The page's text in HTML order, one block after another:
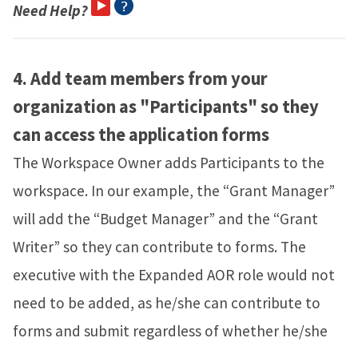
Need Help?
4.Add team members from your
organization as "Participants" so they
can access the application forms
The Workspace Owner adds Participants to the
workspace. In our example, the “Grant Manager”
will add the “Budget Manager” and the “Grant
Writer” so they can contribute to forms. The
executive with the Expanded AOR role would not
need to be added, as he/she can contribute to
forms and submit regardless of whether he/she